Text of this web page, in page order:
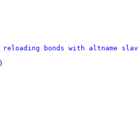
bonds with altname
)